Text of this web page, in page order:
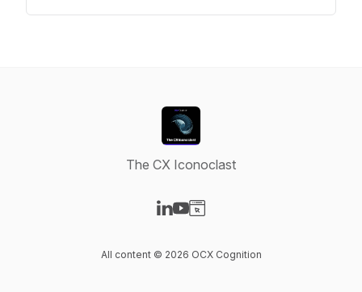
The CX Iconoclast
All content © 2026 OCX Cognition